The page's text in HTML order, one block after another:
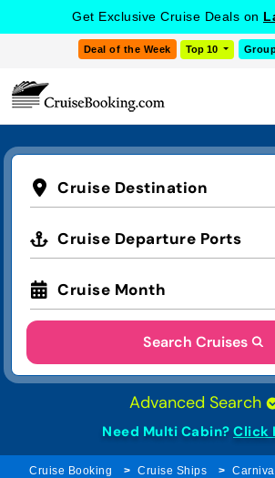
Get Exclusive Cruise Deals on
Deal of the Week Top 10
Cruise Destination
Cruise Departure Ports
Cruise Month
Search Cruises
Advanced Search
Need Multi Cabin? Click
Cruise Booking Cruise Ships